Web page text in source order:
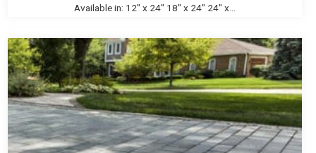
Available in: 12" x 24" 18" x 24" 24" x...